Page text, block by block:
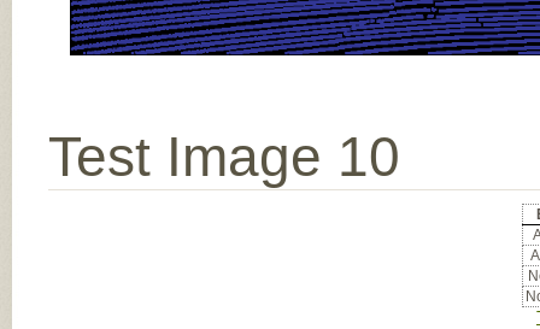
Test Image 10